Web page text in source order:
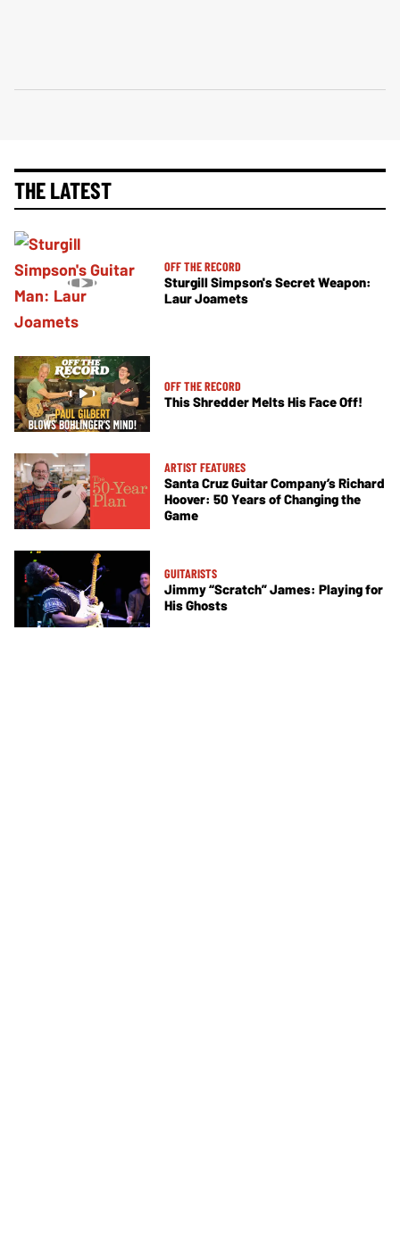
THE LATEST
OFF THE RECORD
Sturgill Simpson's Secret Weapon:
Laur Joamets
OFF THE RECORD
This Shredder Melts His Face Off!
ARTIST FEATURES
Santa Cruz Guitar Company’s Richard
Hoover: 50 Years of Changing the
Game
GUITARISTS
Jimmy “Scratch” James: Playing for
His Ghosts